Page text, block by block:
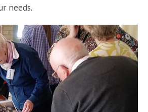
needs.